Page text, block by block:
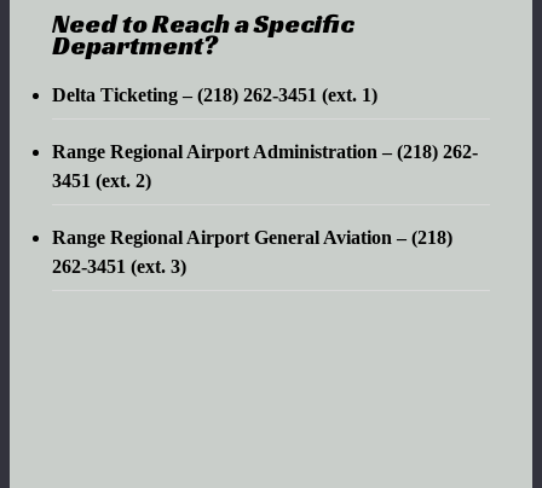
Need to Reach a Specific
Department?
Delta Ticketing – (218) 262-3451 (ext. 1)
Range Regional Airport Administration – (218) 262-
3451 (ext. 2)
Range Regional Airport General Aviation – (218)
262-3451 (ext. 3)